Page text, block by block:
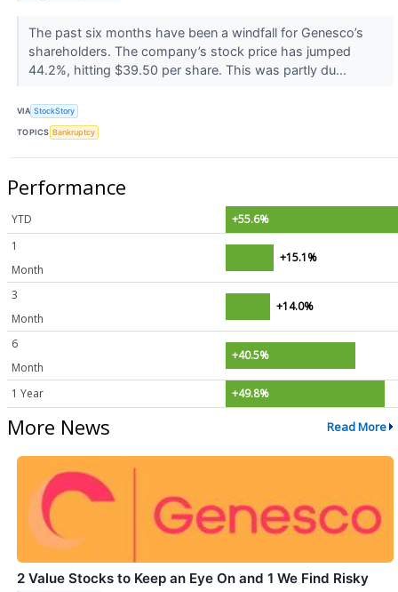
The past six months have been a windfall for Genesco’s
shareholders. The company’s stock price has jumped
44.2%, hitting $39.50 per share. This was partly du...
VIA StockStory
TOPICS Bankruptcy
Performance
YTD
+55.6%
1
Month
+15.1%
3
Month
+14.0%
6
Month
+40.5%
1 Year +49.8%
More News Read More
2 Value Stocks to Keep an Eye On and 1 We Find Risky